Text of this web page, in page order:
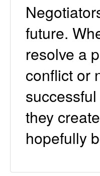
future.
resolve a
conflict or
they
hopefully